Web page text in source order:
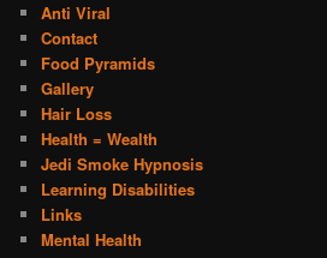
Anti Viral
Contact
Food Pyramids
Gallery
Hair Loss
Health = Wealth
Jedi Smoke Hypnosis
Learning Disabilities
Links
Mental Health